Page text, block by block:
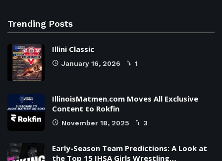
Trending Posts
Illini Classic
January 16, 2026 1
IllinoisMatmen.com Moves All Exclusive
Content to Rokfin
November 18, 2025 3
Early-Season Team Predictions: A Look at
the Top 15 IHSA Girls Wrestling…